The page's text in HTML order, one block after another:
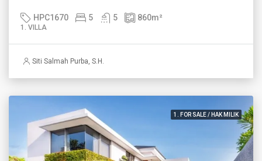
HPC1670 5 5 860m²
1. VILLA
Siti Salmah Purba, S.H.
1. FOR SALE / HAK MILIK